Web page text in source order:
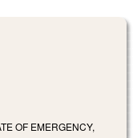
OF EMERGENCY,